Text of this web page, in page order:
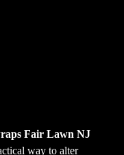
Fair Lawn NJ
way to alter